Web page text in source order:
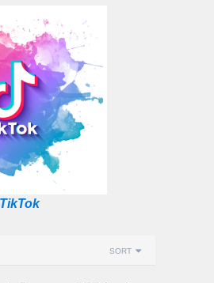
SORT